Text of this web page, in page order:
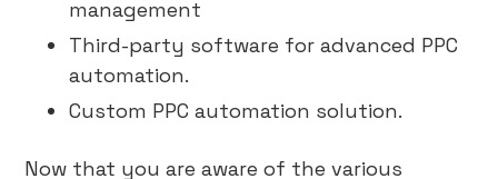
management
Third-party software for advanced PPC
automation.
Custom PPC automation solution.
Now that you are aware of the various